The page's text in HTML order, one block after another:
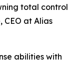
total control
CEO at Alias
abilities with